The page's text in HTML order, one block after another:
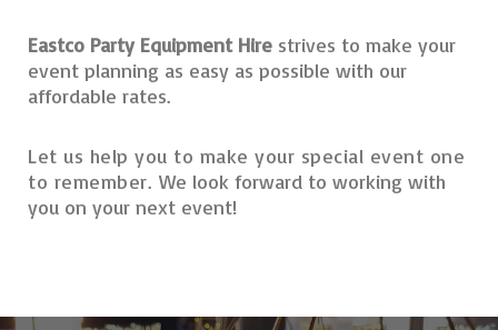
Eastco Party Equipment Hire strives to make your
event planning as easy as possible with our
affordable rates.
Let us help you to make your special event one
to remember. We look forward to working with
you on your next event!